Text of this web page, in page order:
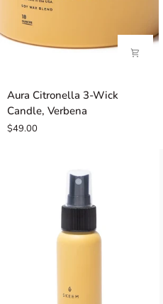
Aura
Citronella
3-
Wick
Aura Citronella 3-Wick
Candle, Verbena
$49.00